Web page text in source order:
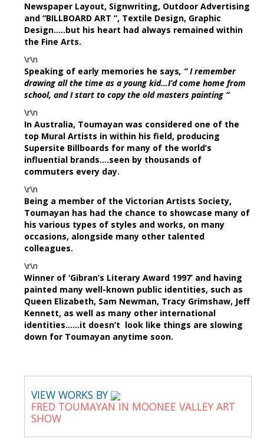
Newspaper Layout, Signwriting, Outdoor Advertising
and “BILLBOARD ART ”, Textile Design, Graphic
Design…..but his heart had always remained within
the Fine Arts.
\r\n
Speaking of early memories he says, “ I remember
drawing all the time as a young kid…I’d come home from
school, and I start to copy the old masters painting “
\r\n
In Australia, Toumayan was considered one of the
top Mural Artists in within his field, producing
Supersite Billboards for many of the world’s
influential brands….seen by thousands of
commuters every day.
\r\n
Being a member of the Victorian Artists Society,
Toumayan has had the chance to showcase many of
his various types of styles and works, on many
occasions, alongside many other talented
colleagues.
\r\n
Winner of ‘Gibran’s Literary Award 1997’ and having
painted many well-known public identities, such as
Queen Elizabeth, Sam Newman, Tracy Grimshaw, Jeff
Kennett, as well as many other international
identities……it doesn’t look like things are slowing
down for Toumayan anytime soon.
VIEW WORKS BY
FRED TOUMAYAN IN MOONEE VALLEY ART
SHOW